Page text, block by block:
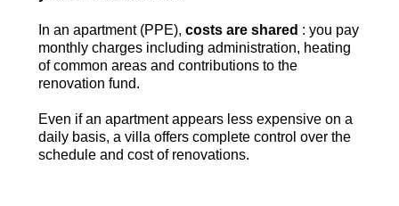
In an apartment (PPE), costs are shared : you pay
monthly charges including administration, heating
of common areas and contributions to the
renovation fund.
Even if an apartment appears less expensive on a
daily basis, a villa offers complete control over the
schedule and cost of renovations.